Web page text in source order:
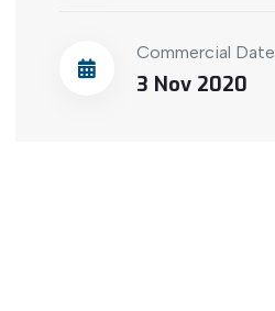
Commercial Date
3 Nov 2020